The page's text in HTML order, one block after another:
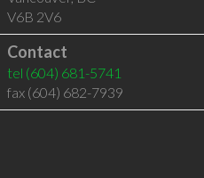
V6B 2V6
Contact
tel (604) 681-5741
fax (604) 682-7939